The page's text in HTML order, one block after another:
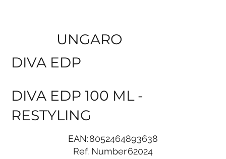
UNGARO
DIVA EDP
DIVA EDP 100 ML -
RESTYLING
EAN:8052464893638
Ref. Number62024